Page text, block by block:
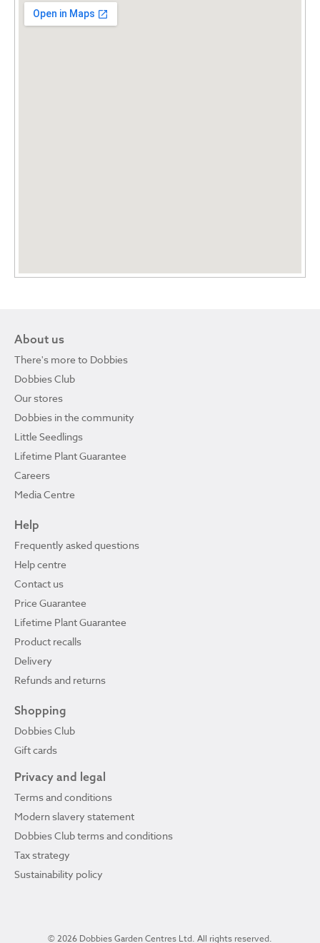
About us
There's more to Dobbies
Dobbies Club
Our stores
Dobbies in the community
Little Seedlings
Lifetime Plant Guarantee
Careers
Media Centre
Help
Frequently asked questions
Help centre
Contact us
Price Guarantee
Lifetime Plant Guarantee
Product recalls
Delivery
Refunds and returns
Shopping
Dobbies Club
Gift cards
Privacy and legal
Terms and conditions
Modern slavery statement
Dobbies Club terms and conditions
Tax strategy
Sustainability policy
© 2026 Dobbies Garden Centres Ltd. All rights reserved.